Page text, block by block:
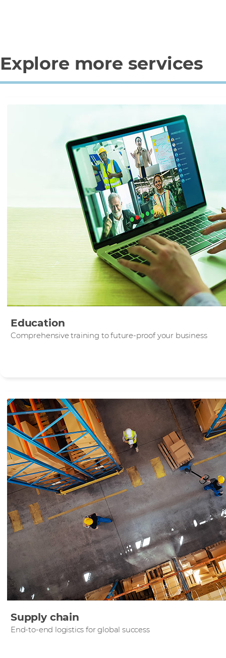
Explore more services
Education
Comprehensive training to future-proof your business
Supply chain
End-to-end logistics for global success